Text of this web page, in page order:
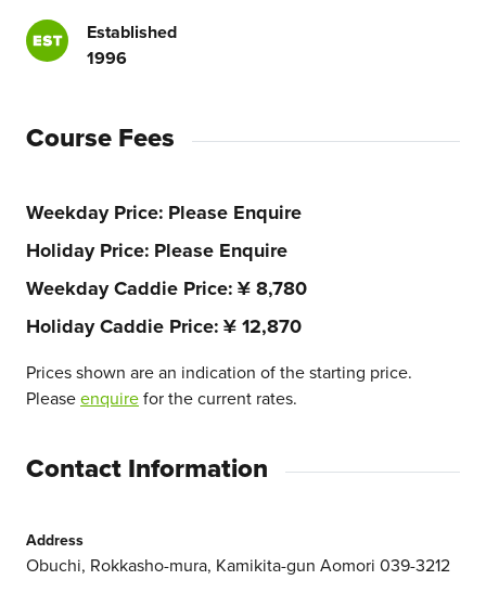
Established
1996
Course Fees
Weekday Price Please Enquire
Holiday Price Please Enquire
Weekday Caddie Price ¥ 8,780
Holiday Caddie Price ¥ 12,870
Prices shown are an indication of the starting price.
Pleaseenquirefor the current rates.
Contact Information
Address
Obuchi, Rokkasho-mura, Kamikita-gun Aomori 039-3212